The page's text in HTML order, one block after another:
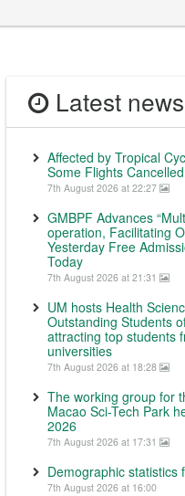
Latest news
Affected by Tropical
Some Flights Cancelled
7th August 2026 at 22:27
GMBPF Advances
operation, Facilitating
Yesterday Free
Today
7th August 2026 at 21:31
UM hosts Health
Outstanding Students
attracting top students
universities
7th August 2026 at 18:28
The working group for
Macao Sci-Tech Park
2026
7th August 2026 at 17:31
Demographic statistics
7th August 2026 at 16:00